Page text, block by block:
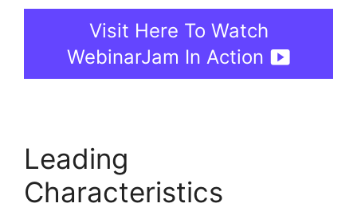
Visit Here To Watch
WebinarJam In Action
Leading
Characteristics